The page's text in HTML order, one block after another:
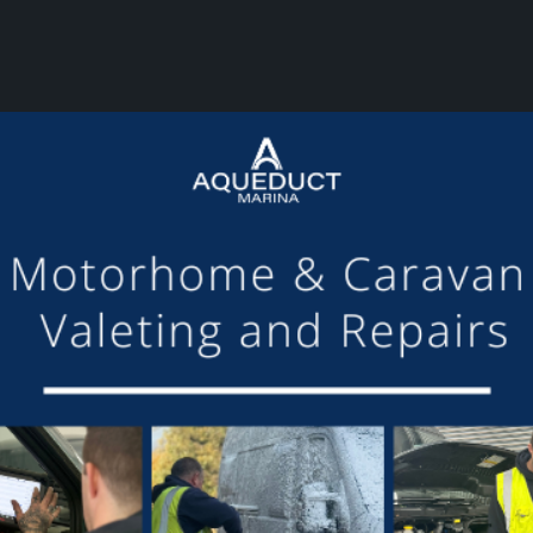
the mooring of Maudette at Aqueduct Marina
others we have visited, there is always someone
Barry and Marian, Aqueduct Moorer
GET ON BOARD
and tick the opt-in button below to stay up-to-date and